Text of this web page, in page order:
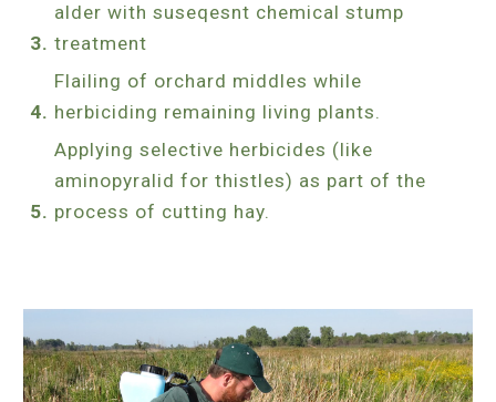
alder with suseqesnt chemical stump
treatment
Flailing of orchard middles while
herbiciding remaining living plants.
Applying selective herbicides (like
aminopyralid for thistles) as part of the
process of cutting hay.